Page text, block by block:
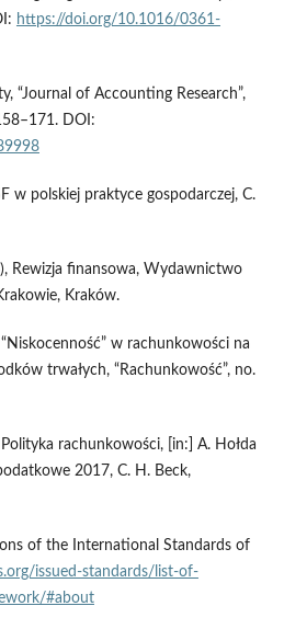
https://doi.org/10.1016/0361-
“Journal of Accounting Research”,
DOI:
w polskiej praktyce gospodarczej, C.
Rewizja finansowa, Wydawnictwo
Kraków.
w rachunkowości na
trwałych, “Rachunkowość”, no.
rachunkowości, [in:] A. Hołda
2017, C. H. Beck,
of the International Standards of
issued-standards/list-of-
#about